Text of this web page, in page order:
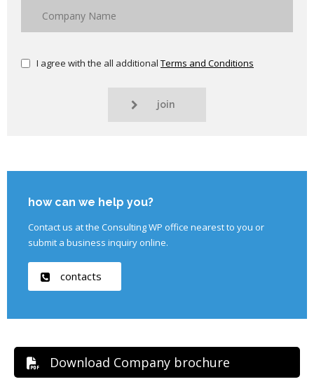
I agree with the all additional Terms and Conditions
join
how can we help you?
Contact us at the Consulting WP office nearest to you or
submit a business inquiry online.
contacts
Download Company brochure